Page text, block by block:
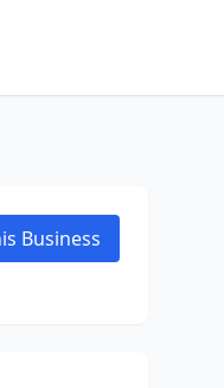
Business